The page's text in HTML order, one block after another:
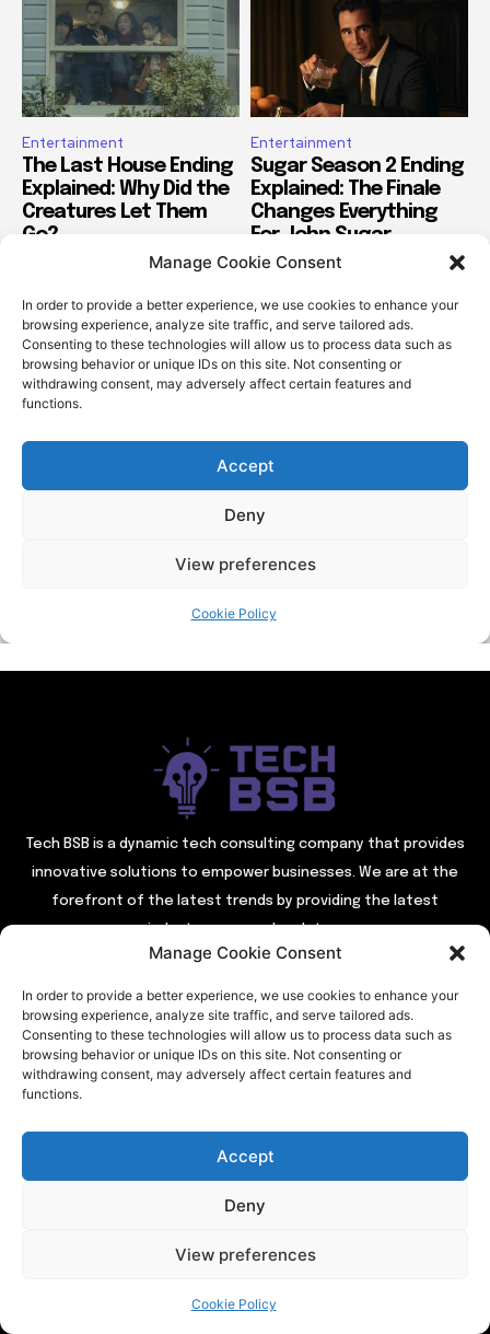
Manage Cookie Consent
In order to provide a better experience, we use cookies to enhance your
browsing experience, analyze site traffic, and serve tailored ads.
Consenting to these technologies will allow us to process data such as
browsing behavior or unique IDs on this site. Not consenting or
withdrawing consent, may adversely affect certain features and
functions.
Accept
Deny
View preferences
Cookie Policy
Tech BSB is a dynamic tech consulting company that provides
innovative solutions to empower businesses. We are at the
forefront of the latest trends by providing the latest
QUICK LINKS
Home
About Us
Privacy Policy